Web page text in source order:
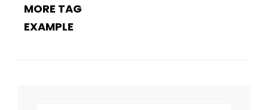
POST
MORE TAG
EXAMPLE